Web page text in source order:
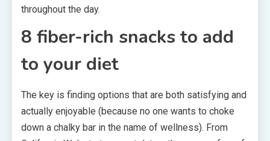
throughout the day.
8 fiber-rich snacks to add
to your diet
The key is finding options that are both satisfying and
actually enjoyable (because no one wants to choke
down a chalky bar in the name of wellness). From